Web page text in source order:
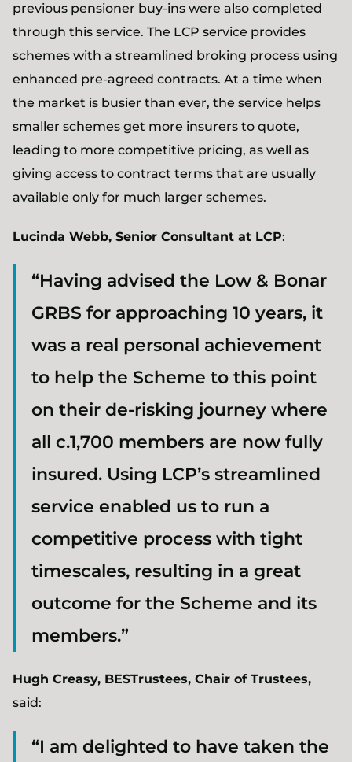
previous pensioner buy-ins were also completed
through this service. The LCP service provides
schemes with a streamlined broking process using
enhanced pre-agreed contracts. At a time when
the market is busier than ever, the service helps
smaller schemes get more insurers to quote,
leading to more competitive pricing, as well as
giving access to contract terms that are usually
available only for much larger schemes.
Lucinda Webb, Senior Consultant at LCP:
“Having advised the Low & Bonar
GRBS for approaching 10 years, it
was a real personal achievement
to help the Scheme to this point
on their de-risking journey where
all c.1,700 members are now fully
insured. Using LCP’s streamlined
service enabled us to run a
competitive process with tight
timescales, resulting in a great
outcome for the Scheme and its
members.”
Hugh Creasy, BESTrustees, Chair of Trustees,
said:
“I am delighted to have taken the